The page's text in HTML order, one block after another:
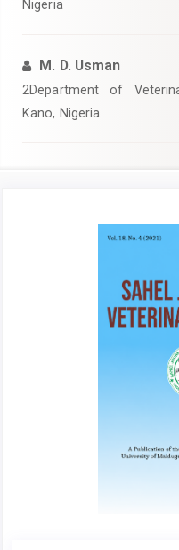
Nigeria‎
M. D. Usman
‎2Department of
Kano, Nigeria‎